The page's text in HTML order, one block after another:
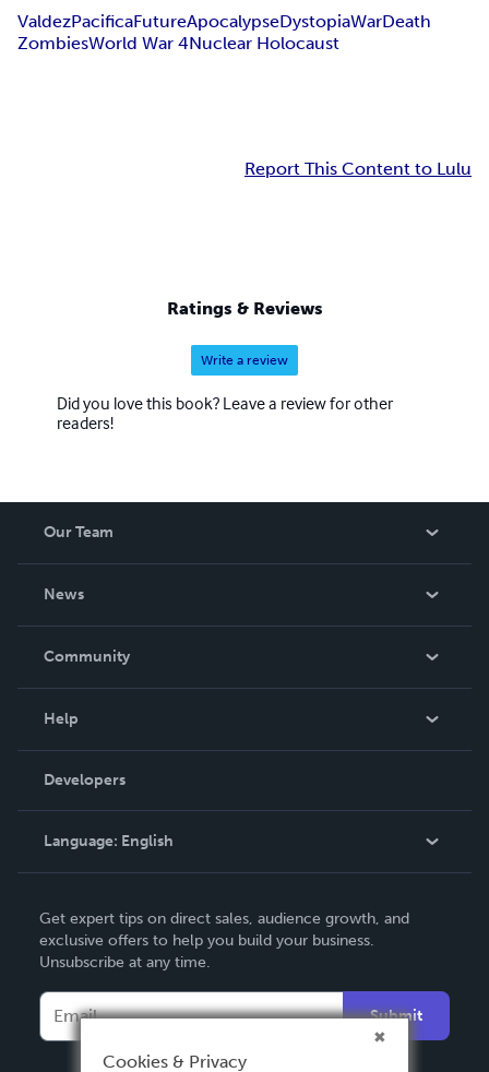
ValdezPacificaFutureApocalypseDystopiaWarDeath
ZombiesWorld War 4Nuclear Holocaust
Report This Content to Lulu
Ratings & Reviews
Write a review
Did you love this book? Leave a review for other
readers!
Our Team
News
In The News
Community
Podcast
Help
Order Lookup
Knowledge Base
Contact Support
Developers
Language: English
Deutsch
Français
Italiano
Español
Get expert tips on direct sales, audience growth, and
exclusive offers to help you build your business.
Unsubscribe at any time.
Submit
Cookies & Privacy